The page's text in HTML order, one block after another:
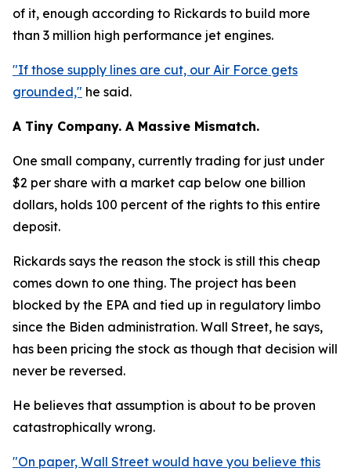
of it, enough according to Rickards to build more
than 3 million high performance jet engines.
"If those supply lines are cut, our Air Force gets
grounded," he said.
A Tiny Company. A Massive Mismatch.
One small company, currently trading for just under
$2 per share with a market cap below one billion
dollars, holds 100 percent of the rights to this entire
deposit.
Rickards says the reason the stock is still this cheap
comes down to one thing. The project has been
blocked by the EPA and tied up in regulatory limbo
since the Biden administration. Wall Street, he says,
has been pricing the stock as though that decision will
never be reversed.
He believes that assumption is about to be proven
catastrophically wrong.
"On paper, Wall Street would have you believe this